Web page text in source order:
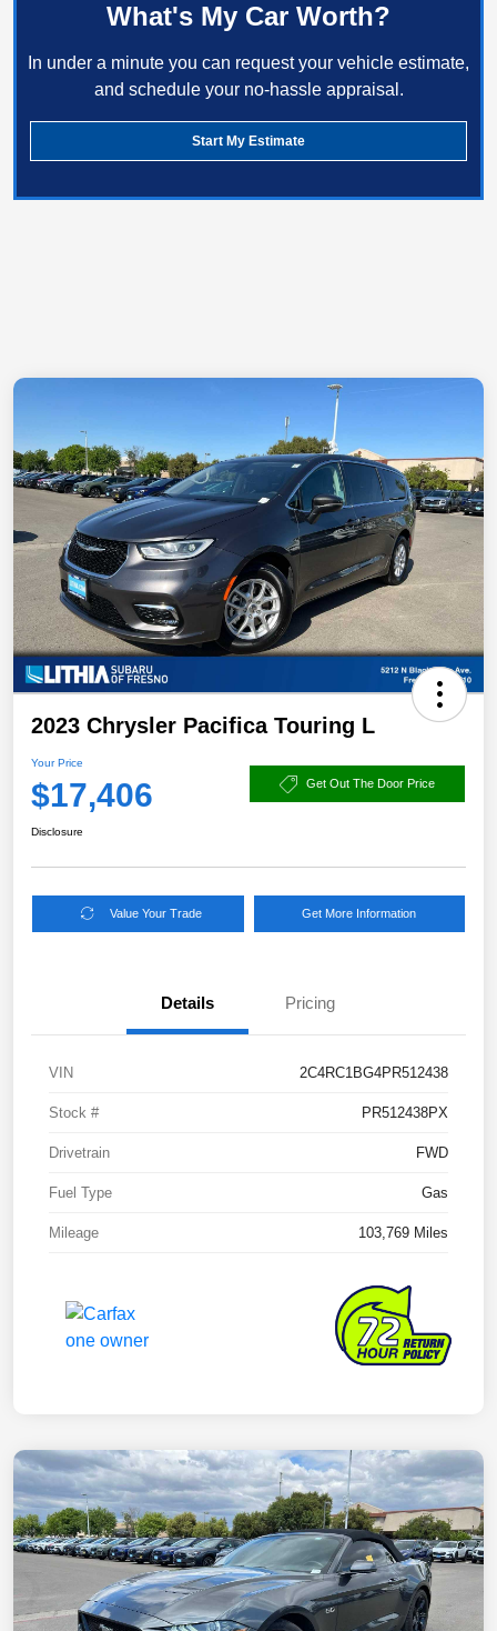
What's My Car Worth?
In under a minute you can request your vehicle estimate,
and schedule your no-hassle appraisal.
Start My Estimate
2023 Chrysler Pacifica Touring L
Your Price
$17,406 Get Out The Door Price
Disclosure
Value Your Trade Get More Information
Details Pricing
VIN 2C4RC1BG4PR512438
Stock # PR512438PX
Drivetrain FWD
Fuel Type Gas
Mileage 103,769 Miles